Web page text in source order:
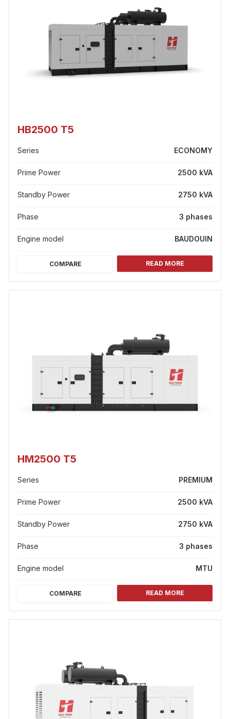
HB2500 T5
Series ECONOMY
Prime Power 2500 kVA
Standby Power 2750 kVA
Phase 3 phases
Engine model BAUDOUIN
COMPARE READ MORE
HM2500 T5
Series PREMIUM
Prime Power 2500 kVA
Standby Power 2750 kVA
Phase 3 phases
Engine model MTU
COMPARE READ MORE